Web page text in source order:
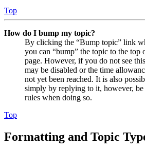
Top
How do I bump my topic?
By clicking the “Bump topic” link
you can “bump” the topic to the top
page. However, if you do not see
may be disabled or the time
not yet been reached. It is also
simply by replying to it, however,
rules when doing so.
Top
Formatting and Topic